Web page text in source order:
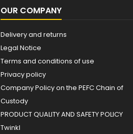
OUR COMPANY
Delivery and returns
Legal Notice
Terms and conditions of use
Privacy policy
Company Policy on the PEFC Chain of
Custody
PRODUCT QUALITY AND SAFETY POLICY
Twinkl